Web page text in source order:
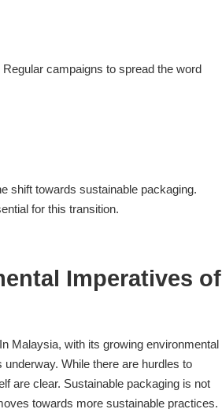
campaigns to spread the word
shift towards sustainable packaging.
for this transition.
Imperatives of
Malaysia, with its growing environmental
While there are hurdles to
are clear. Sustainable packaging is not
towards more sustainable practices.